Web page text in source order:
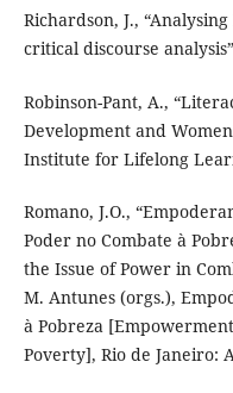
Richardson, J.,
critical discourse
Robinson-Pant, A.,
Development and
Institute for Lifelong
Romano, J.O.,
Poder no Combate à
the Issue of Power in
M. Antunes (orgs.),
à Pobreza
Poverty], Rio de Janeiro: